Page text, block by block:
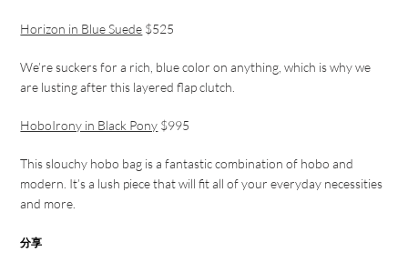
Horizon in Blue Suede $525
We’re suckers for a rich, blue color on anything, which is why we
are lusting after this layered flap clutch.
HoboIrony in Black Pony $995
This slouchy hobo bag is a fantastic combination of hobo and
modern. It’s a lush piece that will fit all of your everyday necessities
and more.
分享